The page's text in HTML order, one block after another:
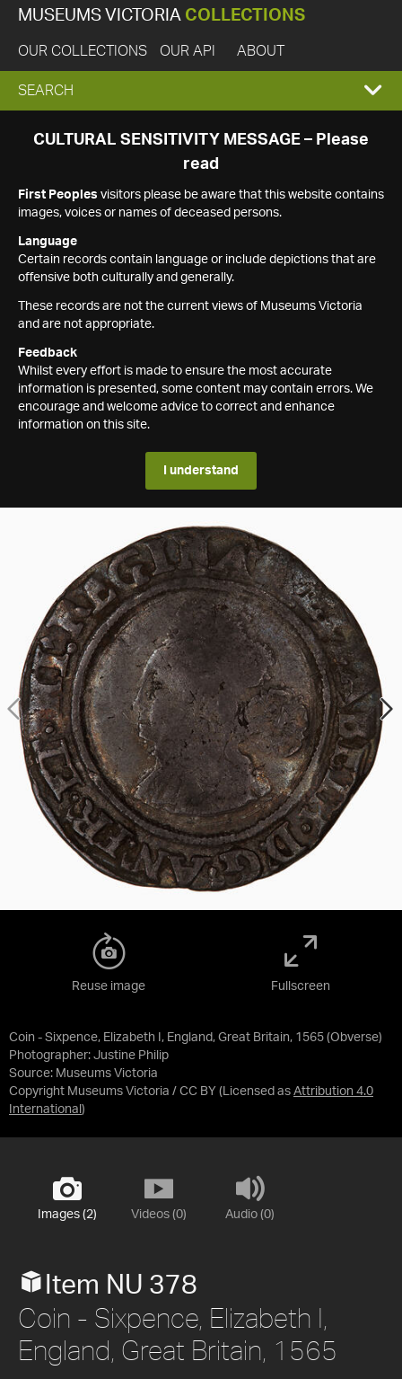
MUSEUMS VICTORIA COLLECTIONS
OUR COLLECTIONS OUR API ABOUT
EXPAND
SEARCH
SEARCH
CULTURAL SENSITIVITY MESSAGE – Please
read
First Peoples visitors please be aware that this website contains
images, voices or names of deceased persons.
Language
Certain records contain language or include depictions that are
offensive both culturally and generally.
These records are not the current views of Museums Victoria
and are not appropriate.
Feedback
Whilst every effort is made to ensure the most accurate
information is presented, some content may contain errors. We
encourage and welcome advice to correct and enhance
information on this site.
I understand
Coin - Sixpence, Elizabeth I, England, Great Britain, 1565 (Obverse)
Photographer: Justine Philip
Source: Museums Victoria
Copyright Museums Victoria / CC BY (Licensed as Attribution 4.0
International )
Reuse image Fullscreen
Images (2) Videos (0) Audio (0)
Item NU 378
Coin - Sixpence, Elizabeth I,
England, Great Britain, 1565